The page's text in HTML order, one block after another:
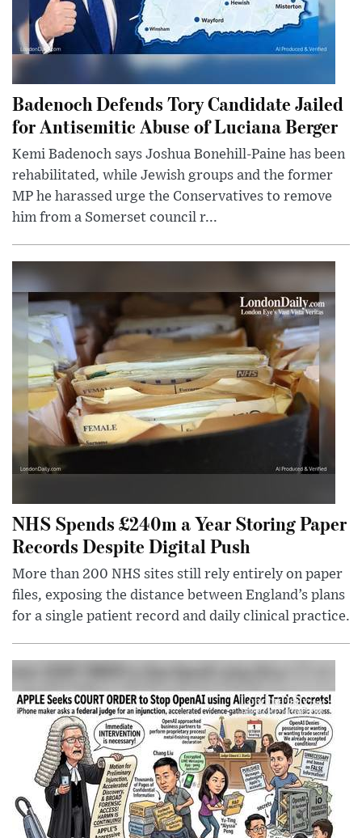
Badenoch Defends Tory Candidate Jailed
for Antisemitic Abuse of Luciana Berger
Kemi Badenoch says Joshua Bonehill-Paine has been
rehabilitated, while Jewish groups and the former
MP he harassed urge the Conservatives to remove
him from a Somerset council r...
NHS Spends £240m a Year Storing Paper
Records Despite Digital Push
More than 200 NHS sites still rely entirely on paper
files, exposing the distance between England’s plans
for a single patient record and daily clinical practice.